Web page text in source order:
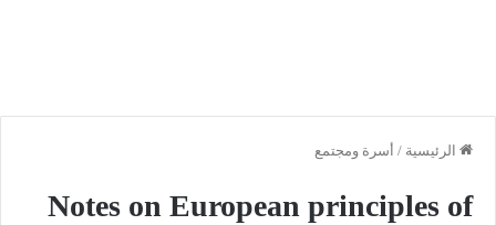
الرئيسية / أسرة ومجتمع
Notes on European principles of